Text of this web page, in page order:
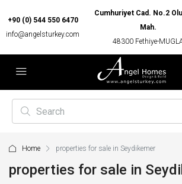
+90 (0) 544 550 6470
info@angelsturkey.com
Cumhuriyet Cad. No.2
Mah.
48300 Fethiye-
Home properties for sale in Seydikemer
properties for sale in